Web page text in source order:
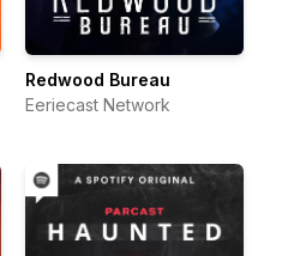
Redwood Bureau
Eeriecast Network